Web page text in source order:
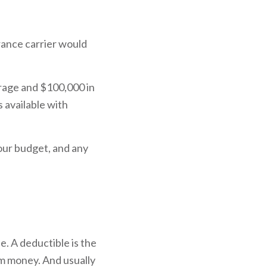
carrier would
and $100,000 in
available with
budget, and any
A deductible is the
money. And usually